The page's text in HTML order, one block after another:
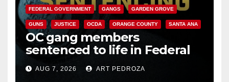
FEDERAL GOVERNMENT GANGS GARDEN GROVE
GUNS JUSTICE OCDA ORANGE COUNTY SANTA ANA
OC gang members
sentenced to life in Federal
prison over Mexican Mafia hit
AUG 7, 2026 ART PEDROZA